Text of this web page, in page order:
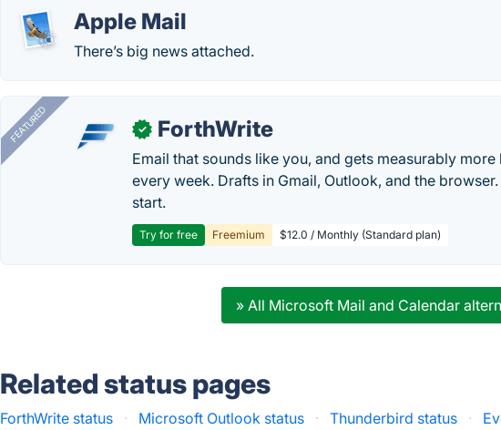
Apple Mail
There’s big news attached.
FEATURED ✓ ForthWrite
Email that sounds like you, and gets measurably more
every week. Drafts in Gmail, Outlook, and the browser.
start.
Try for free Freemium $12.0 / Monthly (Standard plan)
» All Microsoft Mail and Calendar
Related status pages
ForthWrite status · Microsoft Outlook status · Thunderbird status ·